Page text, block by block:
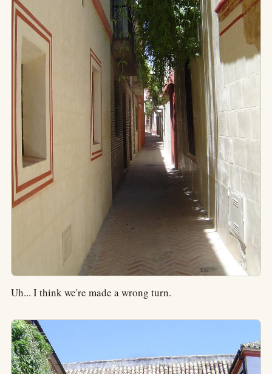
Uh... I think we're made a wrong turn.